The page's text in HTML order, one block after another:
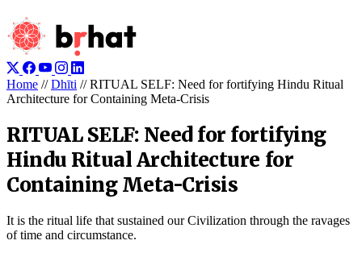
Home // Dhīti // RITUAL SELF: Need for fortifying Hindu Ritual
Architecture for Containing Meta-Crisis
RITUAL SELF: Need for fortifying
Hindu Ritual Architecture for
Containing Meta-Crisis
It is the ritual life that sustained our Civilization through the ravages
of time and circumstance.